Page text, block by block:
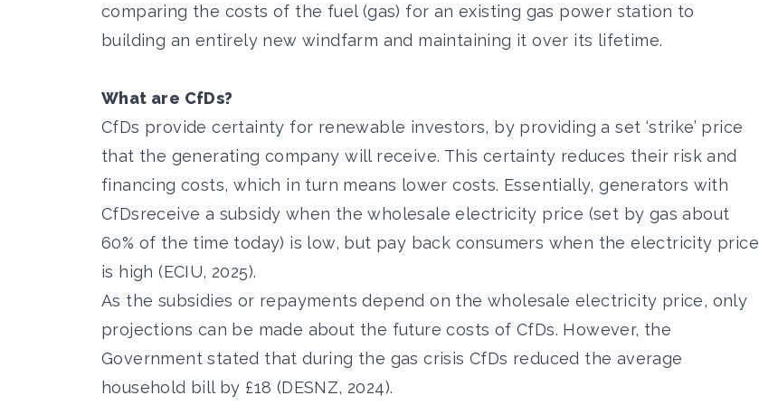
comparing the costs of the fuel (gas) for an existing gas power station to
building an entirely new windfarm and maintaining it over its lifetime.
What are CfDs?
CfDs provide certainty for renewable investors, by providing a set ‘strike’ price
that the generating company will receive. This certainty reduces their risk and
financing costs, which in turn means lower costs. Essentially, generators with
CfDsreceive a subsidy when the wholesale electricity price (set by gas about
60% of the time today) is low, but pay back consumers when the electricity price
is high (ECIU, 2025).
As the subsidies or repayments depend on the wholesale electricity price, only
projections can be made about the future costs of CfDs. However, the
Government stated that during the gas crisis CfDs reduced the average
household bill by £18 (DESNZ, 2024).